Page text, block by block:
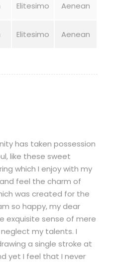
Elitesimo Aenean
Elitesimo Aenean
has taken possession
like these sweet
which I enjoy with my
feel the charm of
was created for the
so happy, my dear
exquisite sense of mere
my talents. I
a single stroke at
yet I feel that I never